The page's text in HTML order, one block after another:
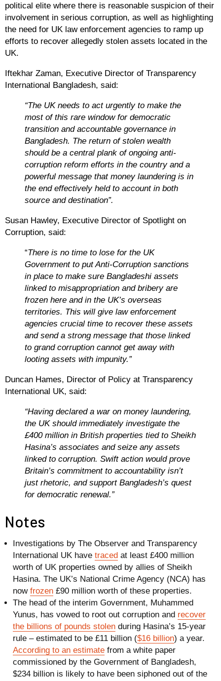
political elite where there is reasonable suspicion of their
involvement in serious corruption, as well as highlighting
the need for UK law enforcement agencies to ramp up
efforts to recover allegedly stolen assets located in the
UK.
Iftekhar Zaman, Executive Director of Transparency
International Bangladesh, said:
“The UK needs to act urgently to make the
most of this rare window for democratic
transition and accountable governance in
Bangladesh. The return of stolen wealth
should be a central plank of ongoing anti-
corruption reform efforts in the country and a
powerful message that money laundering is in
the end effectively held to account in both
source and destination”.
Susan Hawley, Executive Director of Spotlight on
Corruption, said:
“There is no time to lose for the UK
Government to put Anti-Corruption sanctions
in place to make sure Bangladeshi assets
linked to misappropriation and bribery are
frozen here and in the UK’s overseas
territories. This will give law enforcement
agencies crucial time to recover these assets
and send a strong message that those linked
to grand corruption cannot get away with
looting assets with impunity.”
Duncan Hames, Director of Policy at Transparency
International UK, said:
“Having declared a war on money laundering,
the UK should immediately investigate the
£400 million in British properties tied to Sheikh
Hasina’s associates and seize any assets
linked to corruption. Swift action would prove
Britain’s commitment to accountability isn’t
just rhetoric, and support Bangladesh’s quest
for democratic renewal.”
Notes
Investigations by The Observer and Transparency
International UK have traced at least £400 million
worth of UK properties owned by allies of Sheikh
Hasina. The UK’s National Crime Agency (NCA) has
now frozen £90 million worth of these properties.
The head of the interim Government, Muhammed
Yunus, has vowed to root out corruption and recover
the billions of pounds stolen during Hasina’s 15-year
rule – estimated to be £11 billion ($16 billion) a year.
According to an estimate from a white paper
commissioned by the Government of Bangladesh,
$234 billion is likely to have been siphoned out of the